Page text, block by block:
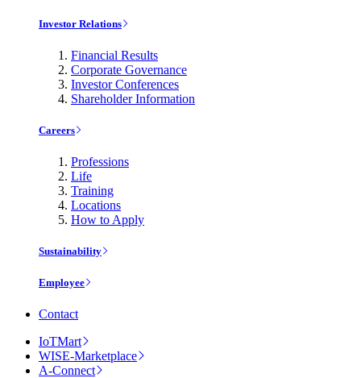
Investor Relations
Financial Results
Corporate Governance
Investor Conferences
Shareholder Information
Careers
Professions
Life
Training
Locations
How to Apply
Sustainability
Employee
Contact
IoTMart
WISE-Marketplace
A-Connect